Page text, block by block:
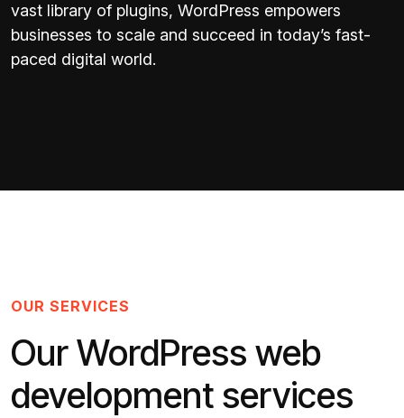
vast library of plugins, WordPress empowers
businesses to scale and succeed in today’s fast-
paced digital world.
OUR SERVICES
Our WordPress web
development services